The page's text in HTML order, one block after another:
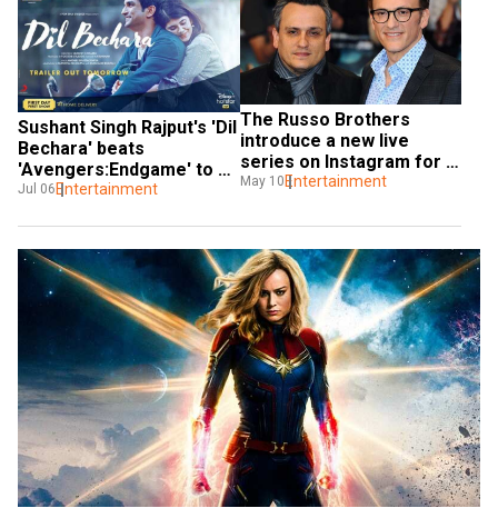
Sushant Singh Rajput's 'Dil
Bechara' beats
'Avengers:Endgame' to
become the most liked
Jul 06 Entertainment
The Russo Brothers
introduce a new live
series on Instagram for
fans called 'Pizza Film
May 10 Entertainment